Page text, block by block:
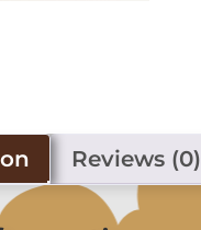
Reviews (0)